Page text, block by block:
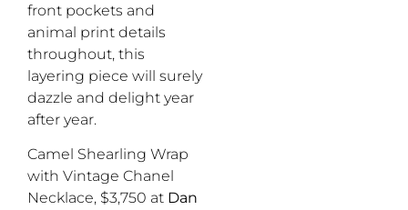
front pockets and
animal print details
throughout, this
layering piece will surely
dazzle and delight year
after year.
Camel Shearling Wrap
with Vintage Chanel
Necklace, $3,750 at Dan